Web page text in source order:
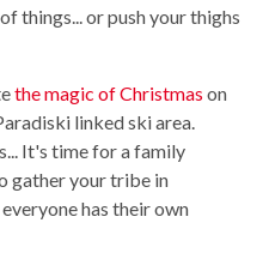
things... or push your thighs
the magic of Christmas on
linked ski area.
It's time for a family
gather your tribe in
has their own